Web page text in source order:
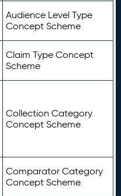
Audience Level Type
Concept Scheme
Claim Type Concept
Scheme
Collection Category
Concept Scheme
Comparator Category
Concept Scheme